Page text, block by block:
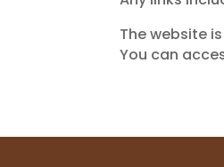
The website
You can